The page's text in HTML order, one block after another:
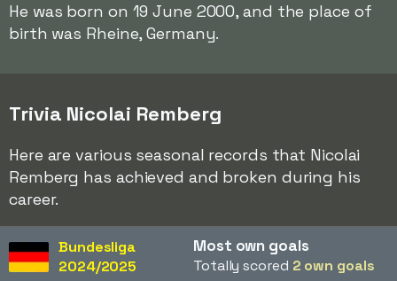
He was born on 19 June 2000, and the place of
birth was Rheine, Germany.
Trivia Nicolai Remberg
Here are various seasonal records that Nicolai
Remberg has achieved and broken during his
career.
Bundesliga
2024/2025
Most own goals
Totally scored 2 own goals